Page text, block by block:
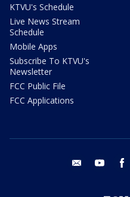
KTVU's Schedule
Live News Stream
Schedule
Mobile Apps
Subscribe To KTVU's
Newsletter
FCC Public File
FCC Applications
email youtube